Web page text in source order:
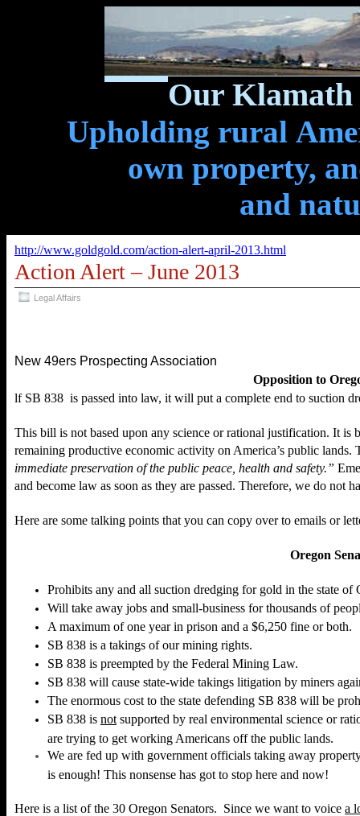
Our Klamath
Upholding rural
own property,
and
http://www.goldgold.com/action-alert-april-2013.html
Action Alert – June 2013
Legal Affairs
New 49ers Prospecting Association
Opposition to
lf SB 838 is passed into law, it will put a complete end to suction
This bill is not based upon any science or rational justification. It
remaining productive economic activity on America’s public lands.
immediate preservation of the public peace, health and safety.”
and become law as soon as they are passed. Therefore, we do not
Here are some talking points that you can copy over to emails or
Oregon
Prohibits any and all suction dredging for gold in the state of
Will take away jobs and small-business for thousands of
A maximum of one year in prison and a $6,250 fine or both.
SB 838 is a takings of our mining rights.
SB 838 is preempted by the Federal Mining Law.
SB 838 will cause state-wide takings litigation by miners
The enormous cost to the state defending SB 838 will be
SB 838 is not supported by real environmental science or
are trying to get working Americans off the public lands.
We are fed up with government officials taking away
is enough! This nonsense has got to stop here and now!
Here is a list of the 30 Oregon Senators. Since we want to voice a